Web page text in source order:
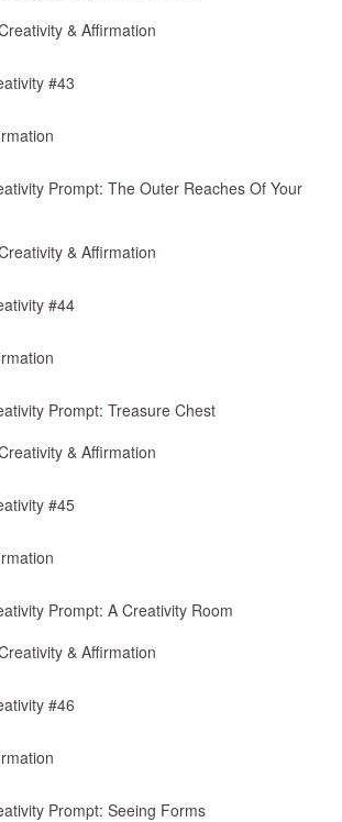
& Affirmation
#43
Prompt: The Outer Reaches Of Your
& Affirmation
#44
Prompt: Treasure Chest
& Affirmation
#45
Prompt: A Creativity Room
& Affirmation
#46
Prompt: Seeing Forms